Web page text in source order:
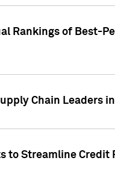
Rankings of Best-
Chain Leaders
to Streamline Credit